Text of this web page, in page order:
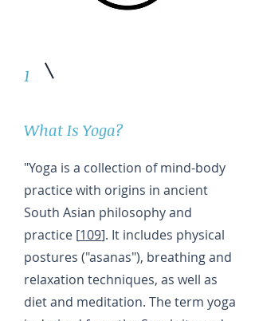
1
What Is Yoga?
"Yoga is a collection of mind-body
practice with origins in ancient
South Asian philosophy and
practice [109]. It includes physical
postures ("asanas"), breathing and
relaxation techniques, as well as
diet and meditation. The term yoga